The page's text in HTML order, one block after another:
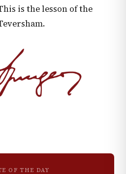
is the lesson of the
OF THE DAY